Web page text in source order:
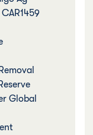
CAR1459
Global